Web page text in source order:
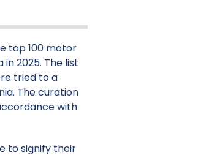
top 100 motor
2025. The list
tried to a
The curation
with
to signify their